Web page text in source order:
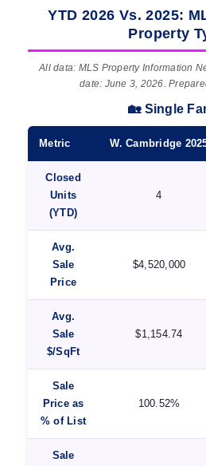
YTD 2026 Vs. 2025:
Property
All data: MLS Property Information
date: June 3, 2026.
🏡 Single
Metric W. Cambridge
Closed
Units
(YTD)
4
Avg.
Sale
Price
$4,520,000
Avg.
Sale
$/SqFt
$1,154.74
Sale
Price as
% of List
100.52%
Sale